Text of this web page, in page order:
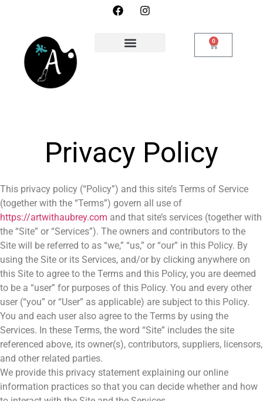
0
Privacy Policy
This privacy policy (“Policy”) and this site’s Terms of Service
(together with the “Terms”) govern all use of
https://artwithaubrey.com and that site’s services (together with
the “Site” or “Services”). The owners and contributors to the
Site will be referred to as “we,” “us,” or “our” in this Policy. By
using the Site or its Services, and/or by clicking anywhere on
this Site to agree to the Terms and this Policy, you are deemed
to be a “user” for purposes of this Policy. You and every other
user (“you” or “User” as applicable) are subject to this Policy.
You and each user also agree to the Terms by using the
Services. In these Terms, the word “Site” includes the site
referenced above, its owner(s), contributors, suppliers, licensors,
and other related parties.
We provide this privacy statement explaining our online
information practices so that you can decide whether and how